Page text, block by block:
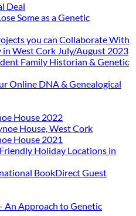
Deal
Some as a Genetic
you can Collaborate With
West Cork July/August 2023
Family Historian & Genetic
Online DNA & Genealogical
House 2022
House, West Cork
House 2021
Holiday Locations in
BookDirect Guest
An Approach to Genetic